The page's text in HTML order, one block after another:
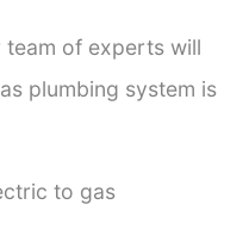
team of experts will
plumbing system is
to gas